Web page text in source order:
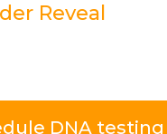
Reveal
DNA testing